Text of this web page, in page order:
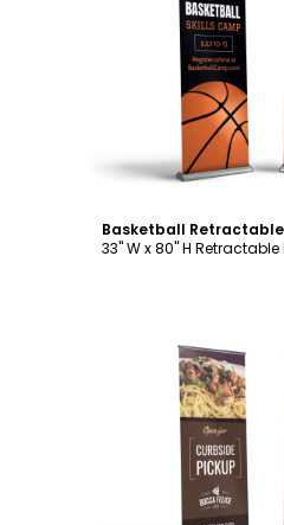
Basketball
33" W x 80" H